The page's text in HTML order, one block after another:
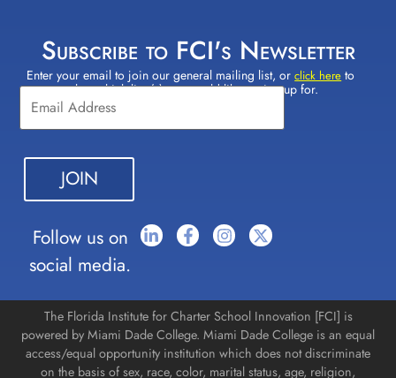
Subscribe to FCI's Newsletter
Enter your email to join our general mailing list, orclick here to
select which lists(s) you would like to sign up for.
Constant
Contact
Use.
Please
leave
this field
blank.
Follow us on
social media.
The Florida Institute for Charter School Innovation [FCI] is
powered by Miami Dade College. Miami Dade College is an equal
access/equal opportunity institution which does not discriminate
on the basis of sex, race, color, marital status, age, religion,